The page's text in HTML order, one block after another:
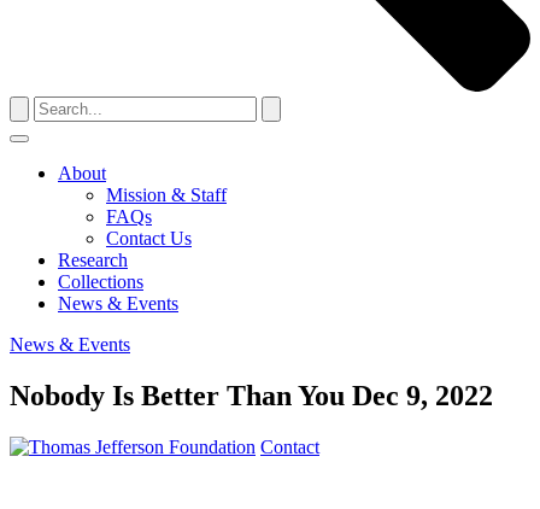
Search
for:
About
Mission & Staff
FAQs
Contact Us
Research
Collections
News & Events
News & Events
Nobody Is Better Than You Dec 9, 2022
Contact